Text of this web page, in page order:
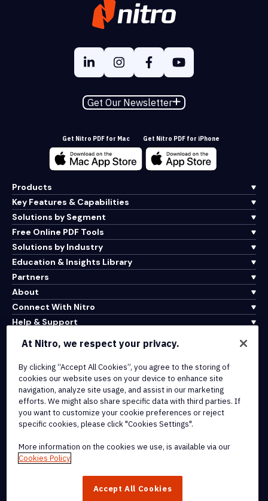
Get Our Newsletter
Get Nitro PDF for Mac Get Nitro PDF for iPhone
Products
Key Features & Capabilities
Solutions by Segment
Free Online PDF Tools
Solutions by Industry
Education & Insights Library
Partners
About
Connect With Nitro
Help & Support
Terms of Service
Cookie Policy
Copyright Policy
All Terms & Policies
trademarks, of Nitro Software, Inc. or its affiliates in the United
At Nitro, we respect your privacy.
By clicking “Accept All Cookies”, you agree to the storing of
cookies our website uses on your device to enhance site
navigation, analyze site usage, and assist in our marketing
efforts. We might also share specific data with third parties. If
you want to customize your cookie preferences or reject
specific cookies, please click "Cookies Settings".
More information on the cookies we use, is available via our
Cookies Policy
Accept All Cookies